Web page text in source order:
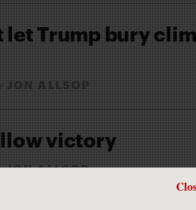
let Trump bury
JON ALLSOP
victory
JON ALLSOP